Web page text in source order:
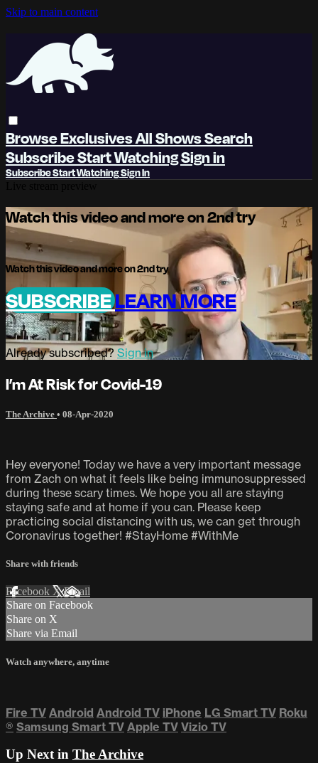
Skip to main content
BrowseExclusivesAll ShowsSearch
SubscribeStart WatchingSign in
SubscribeStart WatchingSign In
Watch this video and more on 2nd try
Watch this video and more on 2nd try
SUBSCRIBELEARN MORE
Already subscribed? Sign in
I’m At Risk for Covid-19
The Archive • 08-Apr-2020
Hey everyone! Today we have a very important message
from Zach on what it feels like being immunosuppressed
during these scary times. We hope you all are staying
staying safe and at home if you can. Please keep
practicing social distancing with us, we can get through
Coronavirus together! #StayHome #WithMe
Share with friends
Facebook XEmail
Share on Facebook
Share on X
Share via Email
Watch anywhere, anytime
Fire TV Android Android TV iPhone LG Smart TV Roku
® Samsung Smart TV Apple TV Vizio TV
Up Next in The Archive